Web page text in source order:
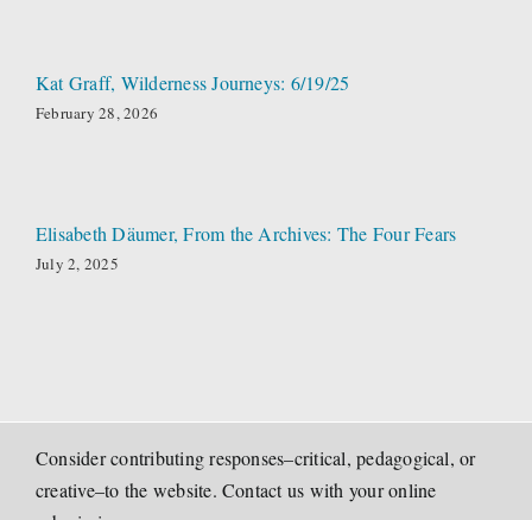
Kat Graff, Wilderness Journeys: 6/19/25
February 28, 2026
Elisabeth Däumer, From the Archives: The Four Fears
July 2, 2025
Consider contributing responses–critical, pedagogical, or
creative–to the website. Contact us with your online